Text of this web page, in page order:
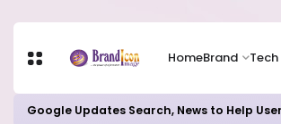
HomeBrand Tech